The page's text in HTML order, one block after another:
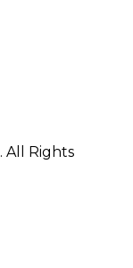
. All Rights